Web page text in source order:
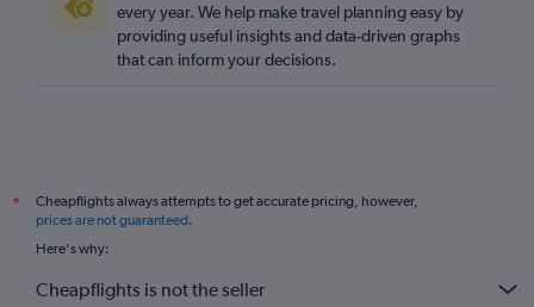
every year. We help make travel planning easy by
providing useful insights and data-driven graphs
that can inform your decisions.
*
Cheapflights always attempts to get accurate pricing, however,
prices are not guaranteed.
Here's why:
Cheapflights is not the seller